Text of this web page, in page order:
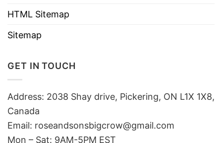
HTML Sitemap
Sitemap
GET IN TOUCH
Address: 2038 Shay drive, Pickering, ON L1X 1X8,
Canada
Email: roseandsonsbigcrow@gmail.com
Mon – Sat: 9AM-5PM EST